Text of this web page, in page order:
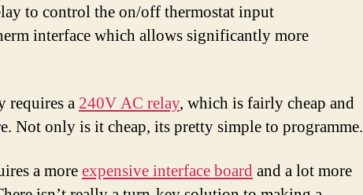
to control the on/off thermostat input
interface which allows significantly more
requires a 240V AC relay, which is fairly cheap and
Not only is it cheap, its pretty simple to programme.
a moreexpensive interface boardand a lot more